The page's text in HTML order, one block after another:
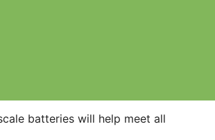
batteries will help meet all